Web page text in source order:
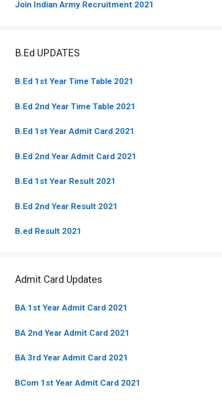
Join Indian Army Recruitment 2021
B.Ed UPDATES
B.Ed 1st Year Time Table 2021
B.Ed 2nd Year Time Table 2021
B.Ed 1st Year Admit Card 2021
B.Ed 2nd Year Admit Card 2021
B.Ed 1st Year Result 2021
B.Ed 2nd Year Result 2021
B.ed Result 2021
Admit Card Updates
BA 1st Year Admit Card 2021
BA 2nd Year Admit Card 2021
BA 3rd Year Admit Card 2021
BCom 1st Year Admit Card 2021